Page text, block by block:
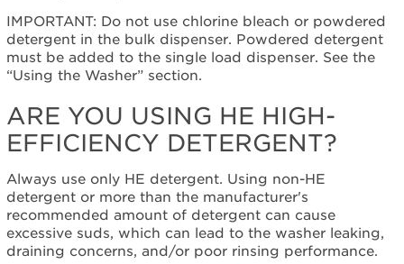
service.
United
States
Canada
Interested
in
purchasing
Extended
Service
Plan?
United
States
IMPORTANT: Do not use chlorine bleach or powdered
detergent in the bulk dispenser. Powdered detergent
must be added to the single load dispenser. See the
“Using the Washer” section.
ARE YOU USING HE HIGH-
EFFICIENCY DETERGENT?
Always use only HE detergent. Using non-HE
detergent or more than the manufacturer's
recommended amount of detergent can cause
excessive suds, which can lead to the washer leaking,
draining concerns, and/or poor rinsing performance.